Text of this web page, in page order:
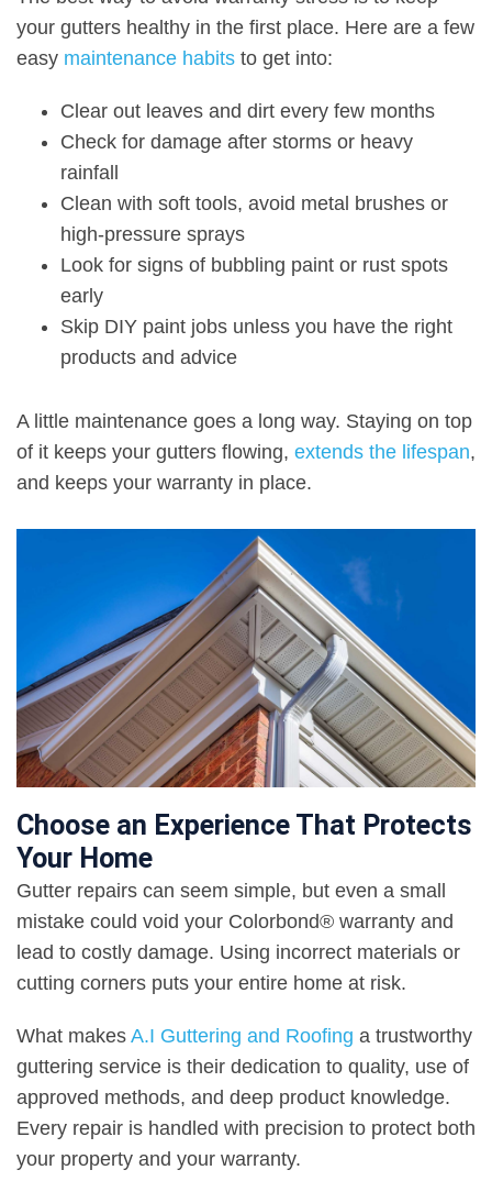
your gutters healthy in the first place. Here are a few
easy maintenance habits to get into:
Clear out leaves and dirt every few months
Check for damage after storms or heavy
rainfall
Clean with soft tools, avoid metal brushes or
high-pressure sprays
Look for signs of bubbling paint or rust spots
early
Skip DIY paint jobs unless you have the right
products and advice
A little maintenance goes a long way. Staying on top
of it keeps your gutters flowing, extends the lifespan,
and keeps your warranty in place.
Choose an Experience That Protects
Your Home
Gutter repairs can seem simple, but even a small
mistake could void your Colorbond® warranty and
lead to costly damage. Using incorrect materials or
cutting corners puts your entire home at risk.
What makes A.I Guttering and Roofing a trustworthy
guttering service is their dedication to quality, use of
approved methods, and deep product knowledge.
Every repair is handled with precision to protect both
your property and your warranty.